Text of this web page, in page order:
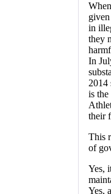
in
they
In
2014
is
their
This
of
Yes,
Yes,